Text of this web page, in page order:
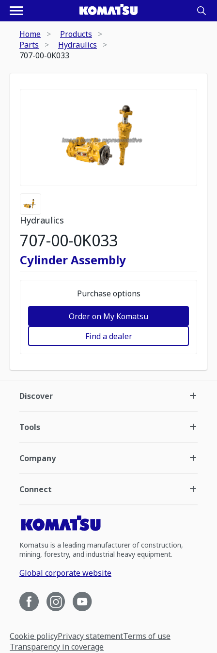
Home
Products
Parts
Hydraulics
707-00-0K033
Hydraulics
707-00-0K033
Cylinder Assembly
Purchase options
Order on My Komatsu
Find a dealer
Discover
Tools
Company
Connect
Komatsu is a leading manufacturer of construction,
mining, forestry, and industrial heavy equipment.
Global corporate website
Cookie policyPrivacy statementTerms of use
Transparency in coverage